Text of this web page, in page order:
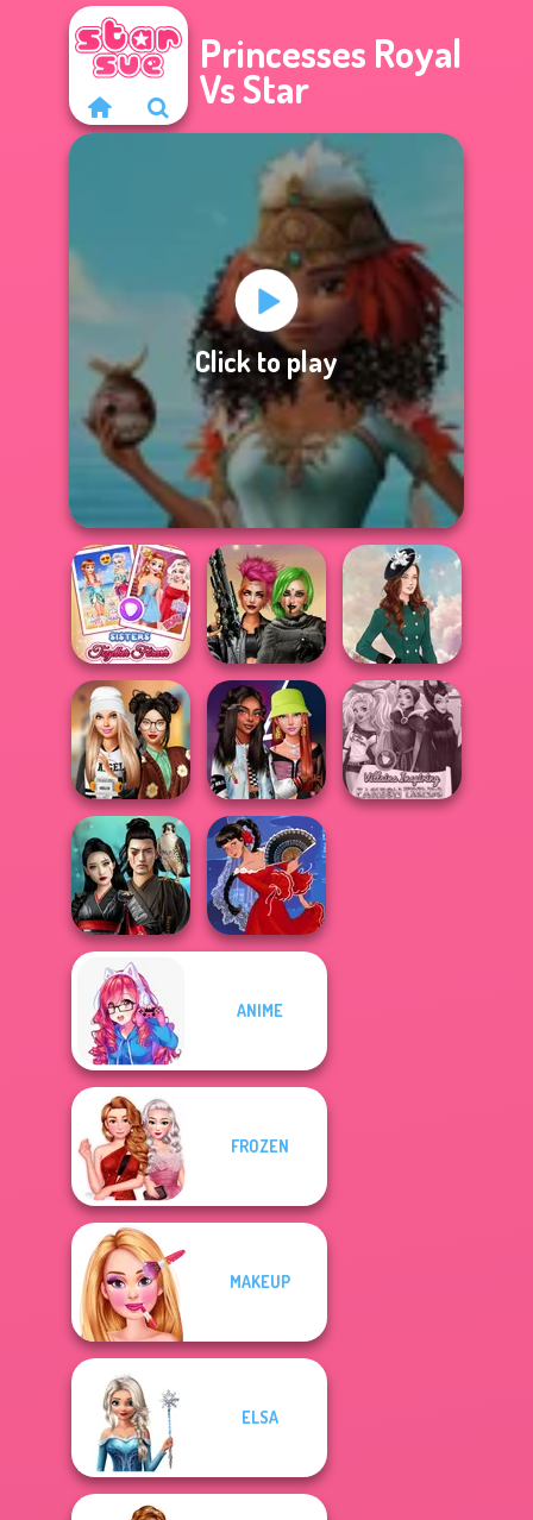
Princesses Royal
Vs Star
Click to play
Sisters Together
Forever
Cyberpunk
Shieldmaidens
Kate Middleton
Dress To Impress
Back To Schoo...
Fashionistas'
Faceoff
Samurai Spirit
Legacy of Honor
ANIME
FROZEN
MAKEUP
ELSA